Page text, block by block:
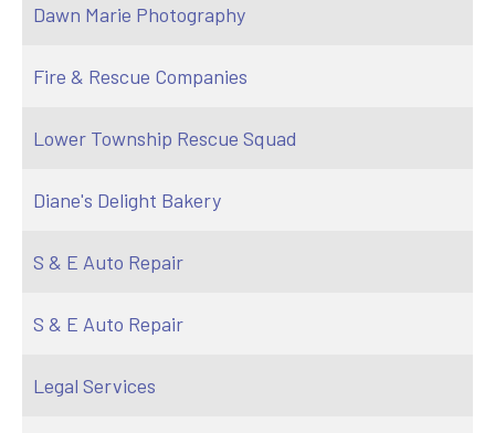
Dawn Marie Photography
Fire & Rescue Companies
Lower Township Rescue Squad
Diane's Delight Bakery
S & E Auto Repair
S & E Auto Repair
Legal Services